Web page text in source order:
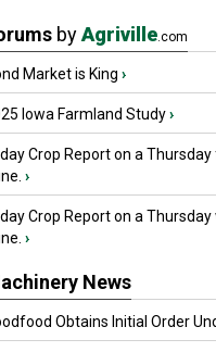
byAgriville.com
Market is King ›
Iowa Farmland Study›
Crop Report on a
›
Crop Report on a
›
News
Obtains Initial Order